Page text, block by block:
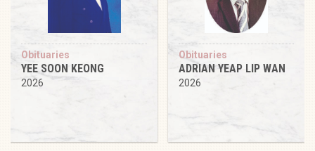
Obituaries
YEE SOON KEONG
2026
Obituaries
ADRIAN YEAP LIP WAN
2026